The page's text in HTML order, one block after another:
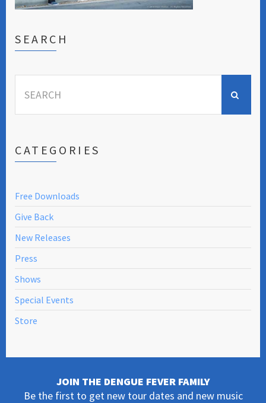
SEARCH
for:
CATEGORIES
Free Downloads
Give Back
New Releases
Press
Shows
Special Events
Store
JOIN THE DENGUE FEVER FAMILY
Be the first to get new tour dates and new music